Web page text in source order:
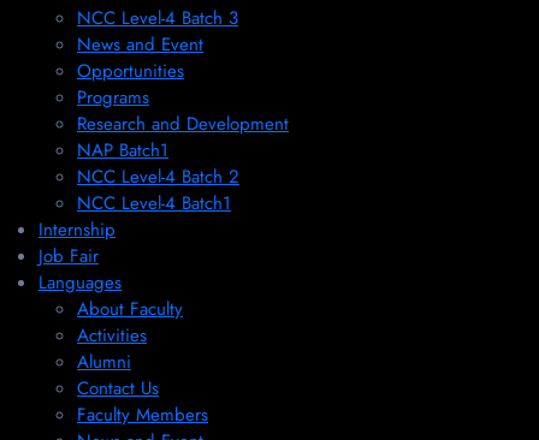
NCC Level-4 Batch 3
News and Event
Opportunities
Programs
Research and Development
NAP Batch1
NCC Level-4 Batch 2
NCC Level-4 Batch1​
Internship
Job Fair
Languages
About Faculty
Activities
Alumni
Contact Us
Faculty Members